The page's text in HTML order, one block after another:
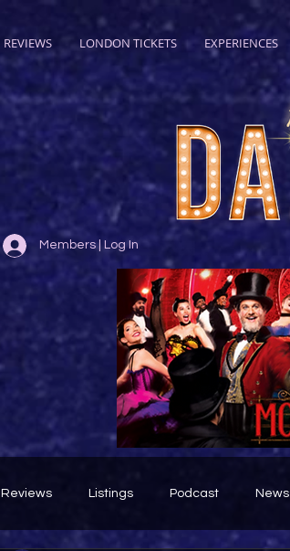
REVIEWS LONDON TICKETS EXPERIENCES
Members | Log In
Reviews Listings Podcast News